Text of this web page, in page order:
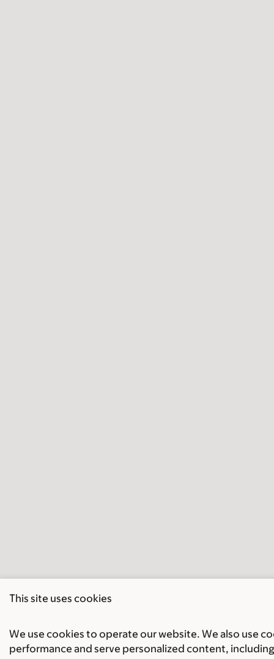
This site uses cookies
We use cookies to operate our website. We also use
performance and serve personalized content,